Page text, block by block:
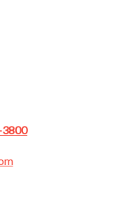
3800